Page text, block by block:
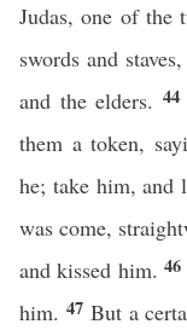
Judas, one of
swords and
and the elders. 44
them a token,
he; take him, and
was come,
and kissed him.46
him. 47 But a